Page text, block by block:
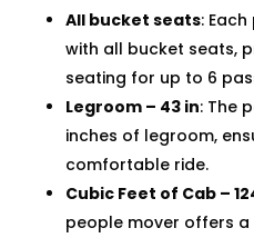
All bucket seats:
with all bucket seats,
seating for up to 6
Legroom – 43 in: The
inches of legroom,
comfortable ride.
Cubic Feet of Cab –
people mover offers a